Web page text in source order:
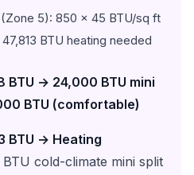
5): 850 × 45 BTU/sq ft
BTU heating needed
BTU → 24,000 BTU mini
BTU (comfortable)
BTU → Heating
cold-climate mini split